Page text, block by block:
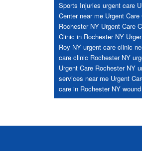
Sports Injuries urgent care
Center near me Urgent Care
Rochester NY Urgent Care
Clinic in Rochester NY
Roy NY urgent care clinic
care clinic Rochester NY
Urgent Care Rochester NY
services near me Urgent
care in Rochester NY